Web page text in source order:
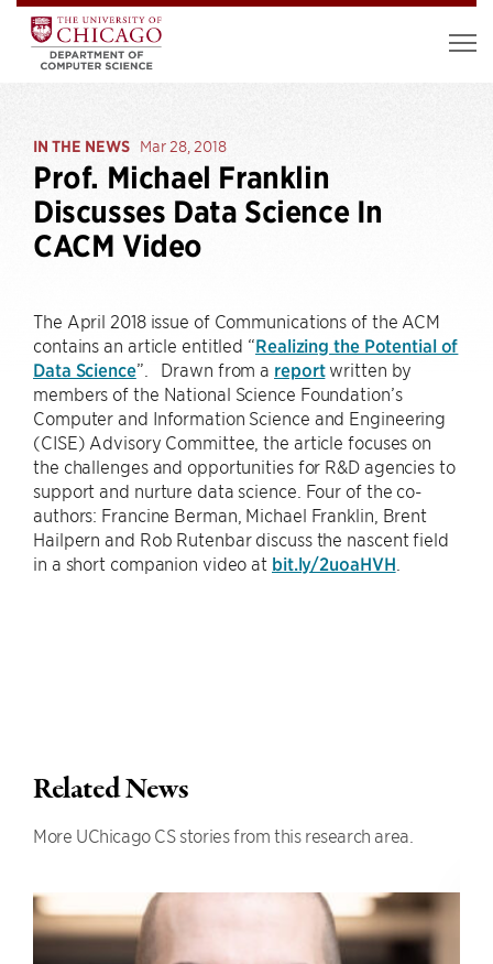
IN THE NEWS Mar 28, 2018
Prof. Michael Franklin
Discusses Data Science In
CACM Video
The April 2018 issue of Communications of the ACM
contains an article entitled “Realizing the Potential of
Data Science”. Drawn from a reportwritten by
members of the National Science Foundation’s
Computer and Information Science and Engineering
(CISE) Advisory Committee, the article focuses on
the challenges and opportunities for R&D agencies to
support and nurture data science. Four of the co-
authors: Francine Berman, Michael Franklin, Brent
Hailpern and Rob Rutenbar discuss the nascent field
in a short companion video at bit.ly/2uoaHVH
Related News
More UChicago CS stories from this research area.